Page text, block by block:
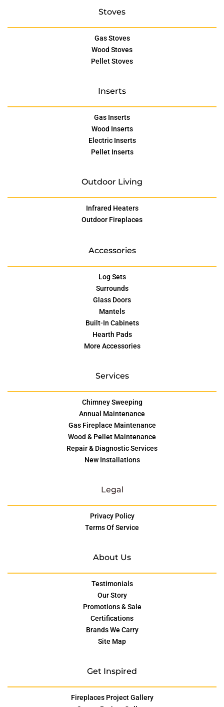
Stoves
Gas Stoves
Wood Stoves
Pellet Stoves
Inserts
Gas Inserts
Wood Inserts
Electric Inserts
Pellet Inserts
Outdoor Living
Infrared Heaters
Outdoor Fireplaces
Accessories
Log Sets
Surrounds
Glass Doors
Mantels
Built-In Cabinets
Hearth Pads
More Accessories
Services
Chimney Sweeping
Annual Maintenance
Gas Fireplace Maintenance
Wood & Pellet Maintenance
Repair & Diagnostic Services
New Installations
Legal
Privacy Policy
Terms Of Service
About Us
Testimonials
Our Story
Promotions & Sale
Certifications
Brands We Carry
Site Map
Get Inspired
Fireplaces Project Gallery